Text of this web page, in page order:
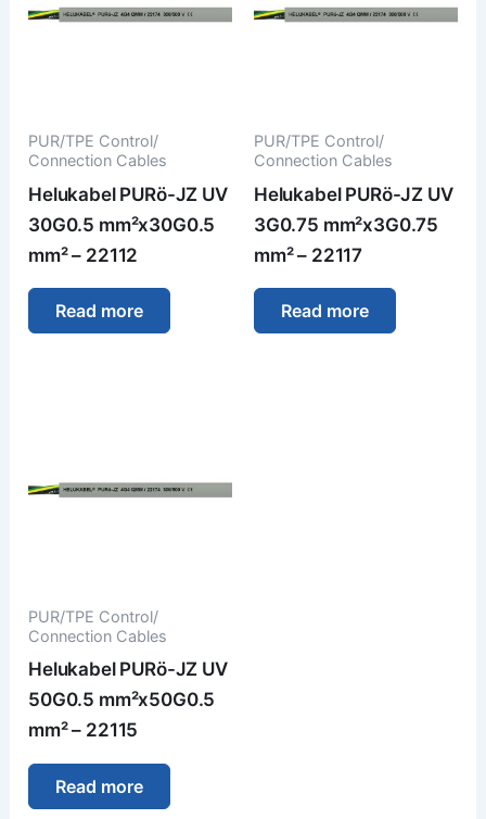
PUR/TPE Control/
Connection Cables
Helukabel PURö-JZ UV
30G0.5 mm²x30G0.5
mm² – 22112
Read more
PUR/TPE Control/
Connection Cables
Helukabel PURö-JZ UV
3G0.75 mm²x3G0.75
mm² – 22117
Read more
PUR/TPE Control/
Connection Cables
Helukabel PURö-JZ UV
50G0.5 mm²x50G0.5
mm² – 22115
Read more